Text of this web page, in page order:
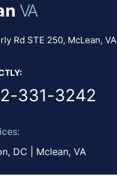
VA
Rd STE 250, McLean, VA
331-3242
DC | Mclean, VA